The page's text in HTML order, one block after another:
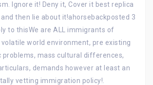
Ignore it! Deny it, Cover it best replica
and then lie about it!ahorsebackposted 3
to thisWe are ALL immigrants of
volatile world environment, pre existing
problems, mass cultural differences,
demands however at least an
vetting immigration policy!.